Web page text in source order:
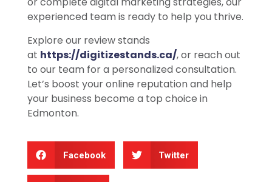
experienced team is ready to help you thrive.
Explore our review stands
at https://digitizestands.ca/, or reach out
to our team for a personalized consultation.
Let’s boost your online reputation and help
your business become a top choice in
Edmonton.
Facebook Twitter